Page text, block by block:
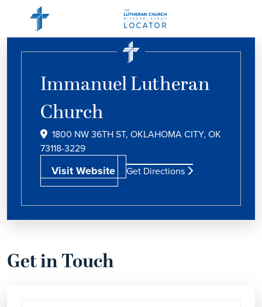
Immanuel Lutheran
Church
1800 NW 36TH ST, OKLAHOMA CITY, OK
73118-3229
Visit Website Get Directions
Get in Touch